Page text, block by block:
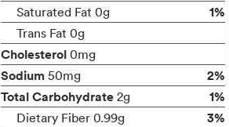
Saturated Fat 0g 1%
Trans Fat 0g
Cholesterol 0mg
Sodium 50mg
2%
Total Carbohydrate 2g 1%
Dietary Fiber 0.99g 3%